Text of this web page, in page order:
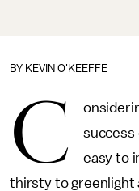
BY KEVIN O'KEEFFE
C
easy to
thirsty to greenlight